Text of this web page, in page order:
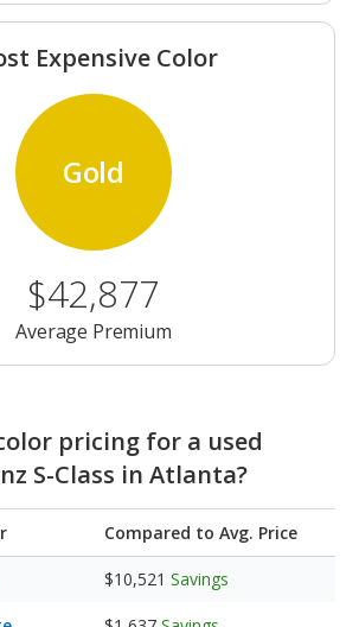
Expensive Color
Gold
$42,877
Average Premium
pricing for a used
S-Class in Atlanta?
Compared to Avg. Price
$10,521 Savings